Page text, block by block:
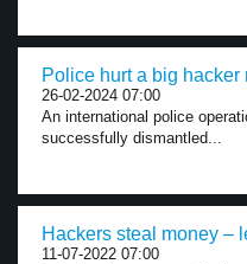
Police hurt a big
26-02-2024 07:00
An international police
successfully dismantled...
Hackers steal money –
11-07-2022 07:00